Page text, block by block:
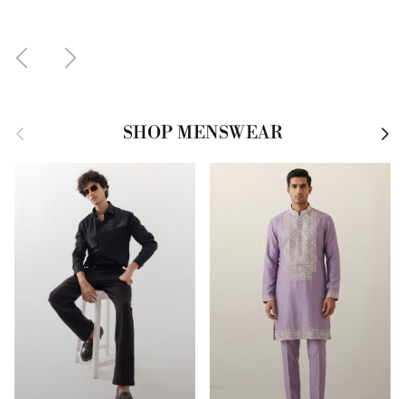
PreviousNext
Previous SHOP MENSWEAR Next